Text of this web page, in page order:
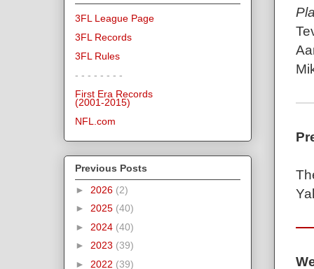
3FL League Page
3FL Records
3FL Rules
- - - - - - - -
First Era Records
(2001-2015)
NFL.com
Previous Posts
► 2026 (2)
► 2025 (40)
► 2024 (40)
► 2023 (39)
► 2022 (39)